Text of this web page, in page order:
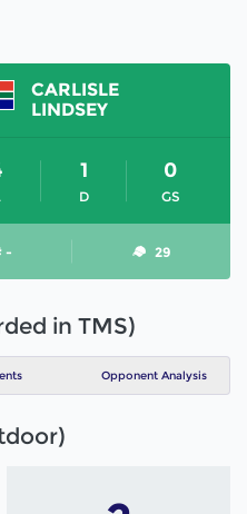
CARLISLE
LINDSEY
D
1
GS
0
- 29
in TMS)
Opponent Analysis